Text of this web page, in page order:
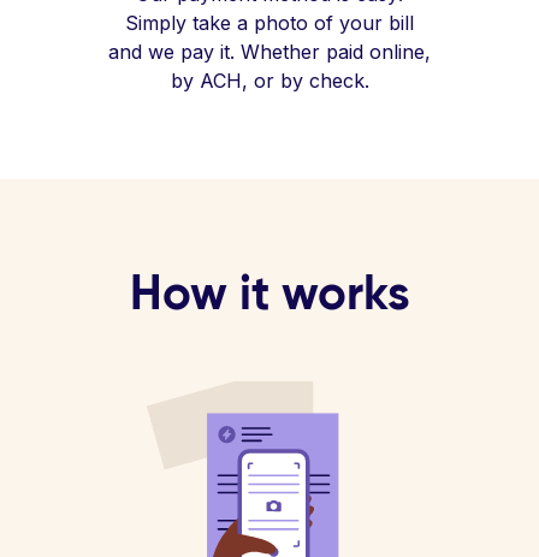
Simply take a photo of your bill
and we pay it. Whether paid online,
by ACH, or by check.
How it works